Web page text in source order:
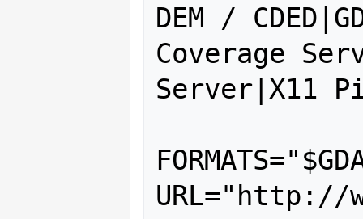
DEM /
Coverage
Server|X11
URL="http://